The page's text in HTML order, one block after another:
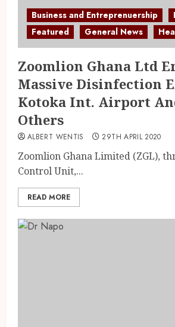
Business and Entreprenuership
Featured
General News
Zoomlion Ghana Ltd
Massive Disinfection
Kotoka Int. Airport
Others
ALBERT WENTIS 29TH APRIL 2020
Zoomlion Ghana Limited (ZGL),
Control Unit,...
READ MORE